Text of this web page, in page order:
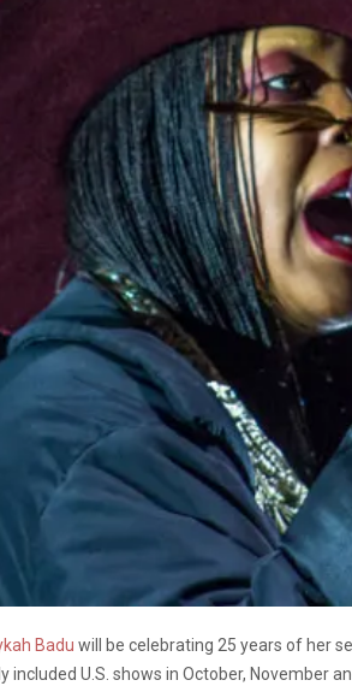
Badu will be celebrating 25 years of her
included U.S. shows in October, November